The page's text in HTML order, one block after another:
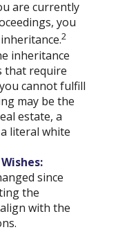
are currently
you
2
inheritance
that require
cannot fulfill
may be the
estate, a
literal white
since
the
with the